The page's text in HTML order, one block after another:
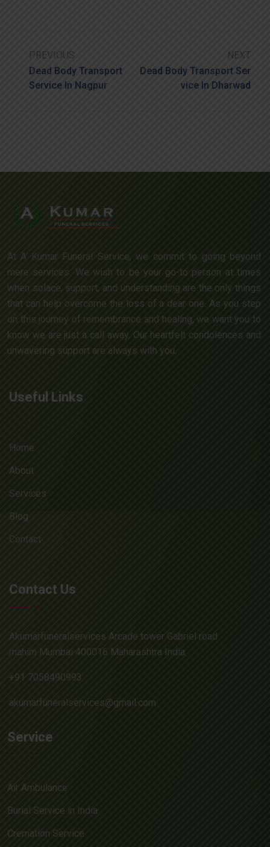
PREVIOUS
Dead Body Transport
Service In Nagpur
NEXT
Dead Body Transport Ser
Vice In Dharwad
At A Kumar Funeral Service, we commit to going beyond
mere services. We wish to be your go-to person at times
when solace, support, and understanding are the only things
that can help overcome the loss of a dear one. As you step
on this journey of remembrance and healing, we want you to
know we are just a call away. Our heartfelt condolences and
unwavering support are always with you.
Useful Links
Home
About
Services
Blog
Contact
Contact Us
Akumarfuneralservices Arcade tower Gabriel road
mahim Mumbai 400016 Maharashtra India
+91 7058490993
akumarfuneralservices@gmail.com
Service
Air Ambulance
Burial Service in India
Cremation Service